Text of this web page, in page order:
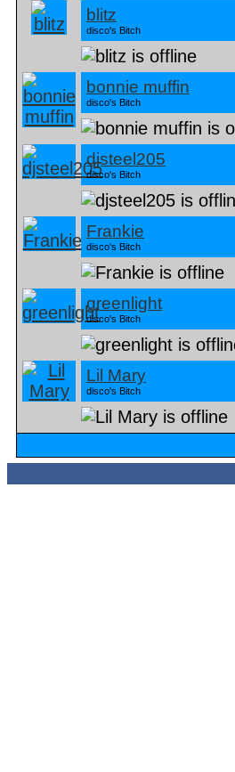
blitz
disco's Bitch
bonnie muffin
disco's Bitch
djsteel205
disco's Bitch
Frankie
disco's Bitch
greenlight
disco's Bitch
Lil Mary
disco's Bitch